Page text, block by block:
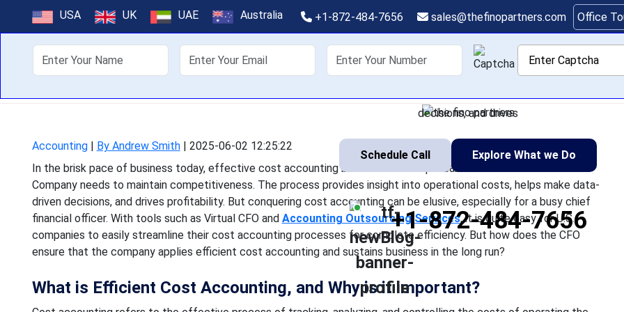
USA UK UAE Australia +1-872-484-7656 sales@thefinopartners.com Office
About Us Offshoring Services Industry
Companies
In the brisk pace of business today, effective cost accounting becomes an indispensable
needs to maintain competitiveness. The process provides insight into operational
decisions, and drives
Schedule Call Explore What we Do
+1-872-484-7656
Accounting| By Andrew Smith| 2025-06-02 12:25:22
In the brisk pace of business today, effective cost accounting becomes an indispensable function that a US
Company needs to maintain competitiveness. The process provides insight into operational costs, helps make data-
driven decisions, and drives profitability. But conquering cost accounting can be elusive, especially for a busy chief
financial officer. With tools such as Virtual CFO and Accounting Outsourcing Services, it is quite easy for U.S.
companies to easily streamline their cost accounting processes for complete efficiency. But how does the CFO
ensure that the company applies efficient cost accounting and sustains business in the long run?
What is Efficient Cost Accounting, and Why is it important?